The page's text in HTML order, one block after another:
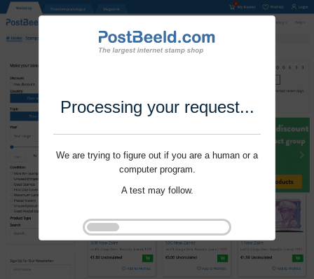
Processing your request...
We are trying to figure out if you are a human or a
computer program.
A test may follow.